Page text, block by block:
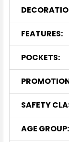
FEATURES:
POCKETS:
SAFETY
AGE GROUP: